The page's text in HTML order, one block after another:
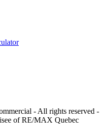
- All rights reserved -
of RE/MAX Quebec